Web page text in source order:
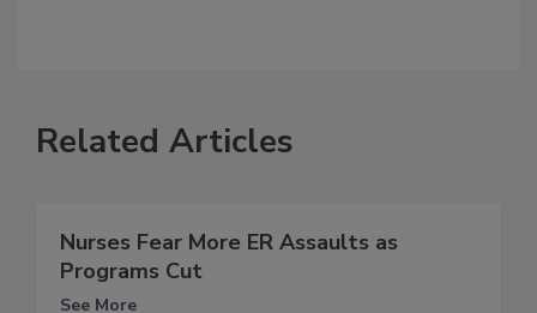
Related Articles
Nurses Fear More ER Assaults as
Programs Cut
See More